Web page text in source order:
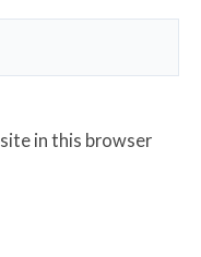
in this browser